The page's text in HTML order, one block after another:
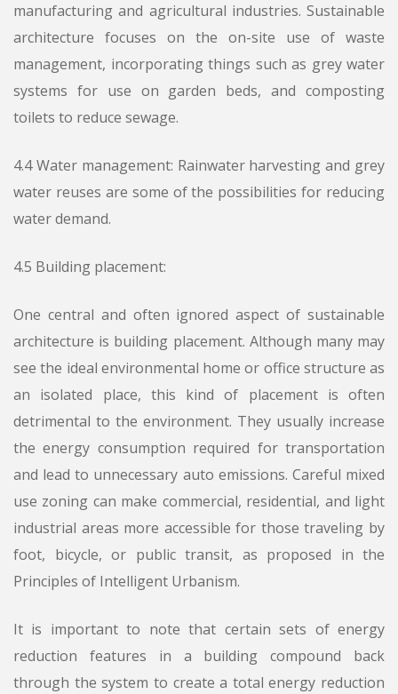
manufacturing and agricultural industries. Sustainable
architecture focuses on the on-site use of waste
management, incorporating things such as grey water
systems for use on garden beds, and composting
toilets to reduce sewage.
4.4 Water management: Rainwater harvesting and grey
water reuses are some of the possibilities for reducing
water demand.
4.5 Building placement:
One central and often ignored aspect of sustainable
architecture is building placement. Although many may
see the ideal environmental home or office structure as
an isolated place, this kind of placement is often
detrimental to the environment. They usually increase
the energy consumption required for transportation
and lead to unnecessary auto emissions. Careful mixed
use zoning can make commercial, residential, and light
industrial areas more accessible for those traveling by
foot, bicycle, or public transit, as proposed in the
Principles of Intelligent Urbanism.
It is important to note that certain sets of energy
reduction features in a building compound back
through the system to create a total energy reduction